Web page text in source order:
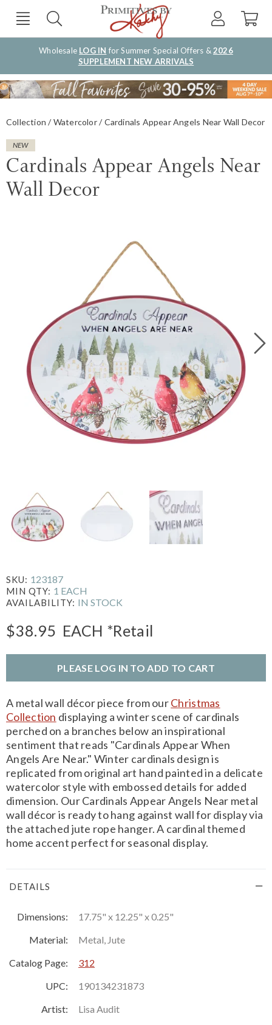
Wholesale LOG IN for Summer Special Offers &2026
SUPPLEMENT NEW ARRIVALS
Collection Watercolor Cardinals Appear Angels Near Wall Decor
NEW
Cardinals Appear Angels Near
Wall Decor
SKU: 123187
MIN QTY: 1 EACH
AVAILABILITY: IN STOCK
$38.95 EACH *Retail
PLEASE LOG IN TO ADD TO CART
A metal wall décor piece from ourChristmas
Collection displaying a winter scene of cardinals
perched on a branches below an inspirational
sentiment that reads "Cardinals Appear When
Angels Are Near." Winter cardinals design is
replicated from original art hand painted in a delicate
watercolor style with embossed details for added
dimension. Our Cardinals Appear Angels Near metal
wall décor is ready to hang against wall for display via
the attached jute rope hanger. A cardinal themed
home accent perfect for seasonal display.
DETAILS
Dimensions:
17.75" x 12.25" x 0.25"
Material:
Metal, Jute
Catalog Page:
312
UPC:
190134231873
Artist:
Lisa Audit